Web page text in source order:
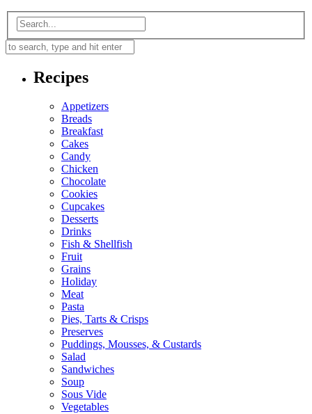
Recipes
Appetizers
Breads
Breakfast
Cakes
Candy
Chicken
Chocolate
Cookies
Cupcakes
Desserts
Drinks
Fish & Shellfish
Fruit
Grains
Holiday
Meat
Pasta
Pies, Tarts & Crisps
Preserves
Puddings, Mousses, & Custards
Salad
Sandwiches
Soup
Sous Vide
Vegetables